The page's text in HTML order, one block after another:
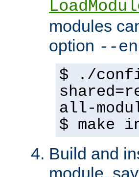
modules
option --
$ ./
all-
$ make
Build and
module, say